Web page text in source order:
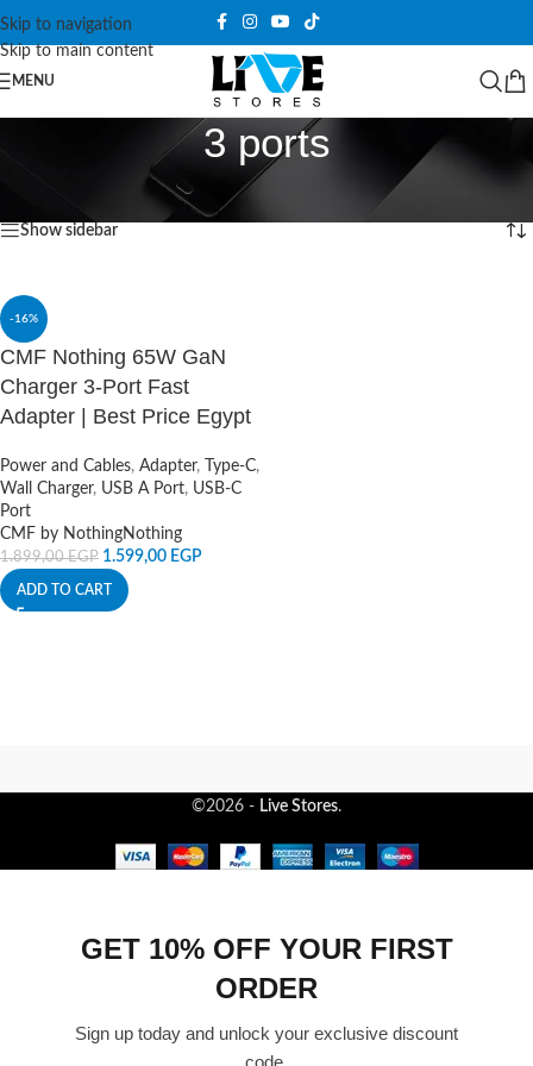
Skip to navigation
Skip to main content
MENU
3 ports
Products tagged “3 ports” Showing the single result
Show sidebar
-16%
CMF Nothing 65W GaN
Charger 3-Port Fast
Adapter | Best Price Egypt
Power and Cables, Adapter, Type-C,
Wall Charger, USB A Port, USB-C
Port
CMF by NothingNothing
1.899,00EGP 1.599,00 EGP
ADD TO CART
©2026 - Live Stores.
GET 10% OFF YOUR FIRST
ORDER
Sign up today and unlock your exclusive discount